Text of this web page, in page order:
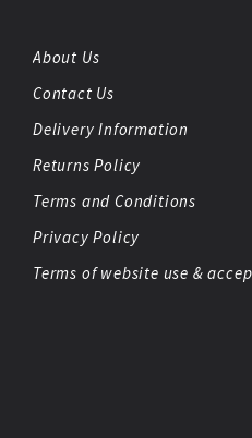
About Us
Contact Us
Delivery Information
Returns Policy
Terms and Conditions
Privacy Policy
Terms of website use &